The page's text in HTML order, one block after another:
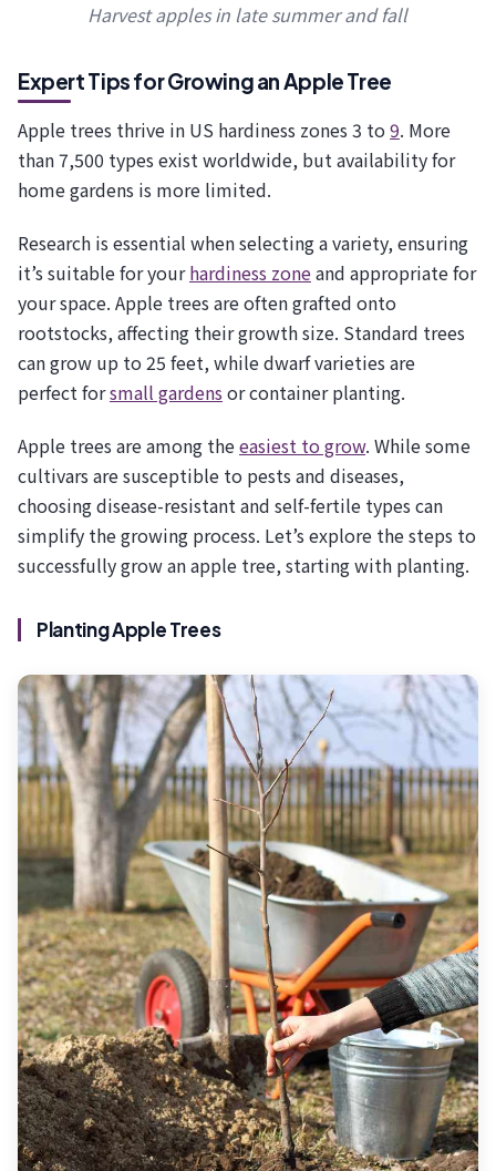
Harvest apples in late summer and fall
Expert Tips for Growing an Apple Tree
Apple trees thrive in US hardiness zones 3 to9. More
than 7,500 types exist worldwide, but availability for
home gardens is more limited.
Research is essential when selecting a variety, ensuring
it’s suitable for yourhardiness zoneand appropriate for
your space. Apple trees are often grafted onto
rootstocks, affecting their growth size. Standard trees
can grow up to 25 feet, while dwarf varieties are
perfect forsmall gardens or container planting.
Apple trees are among theeasiest to grow. While some
cultivars are susceptible to pests and diseases,
choosing disease-resistant and self-fertile types can
simplify the growing process. Let’s explore the steps to
successfully grow an apple tree, starting with planting.
Planting Apple Trees